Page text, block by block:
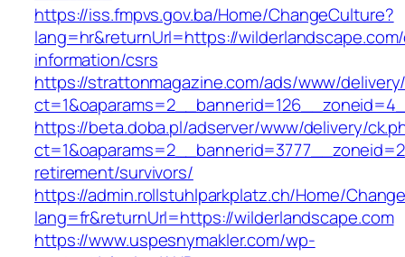
https://iss.fmpvs.gov.ba/Home/ChangeCulture?
lang=hr&returnUrl=https://
information/csrs
https://strattonmagazine.com/ads/www/
https://beta.doba.pl/adserver/www/delivery/
retirement/survivors/
https://admin.rollstuhlparkplatz.ch/Home/
lang=fr&returnUrl=https://wilderlandscape.com
https://www.uspesnymakler.com/wp-